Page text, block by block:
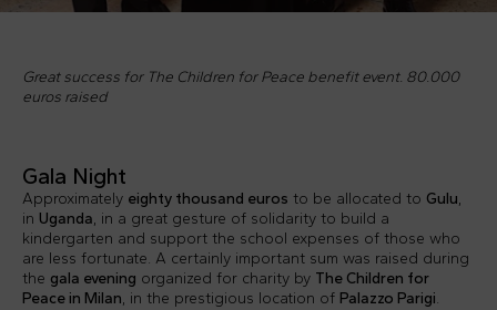
Great success for The Children for Peace benefit event. 80.000
euros raised
Gala Night
Approximately eighty thousand euros to be allocated to Gulu,
in Uganda, in a great gesture of solidarity to build a
kindergarten and support the school expenses of those who
are less fortunate. A certainly important sum was raised during
the gala evening organized for charity by The Children for
Peace in Milan, in the prestigious location of Palazzo Parigi.